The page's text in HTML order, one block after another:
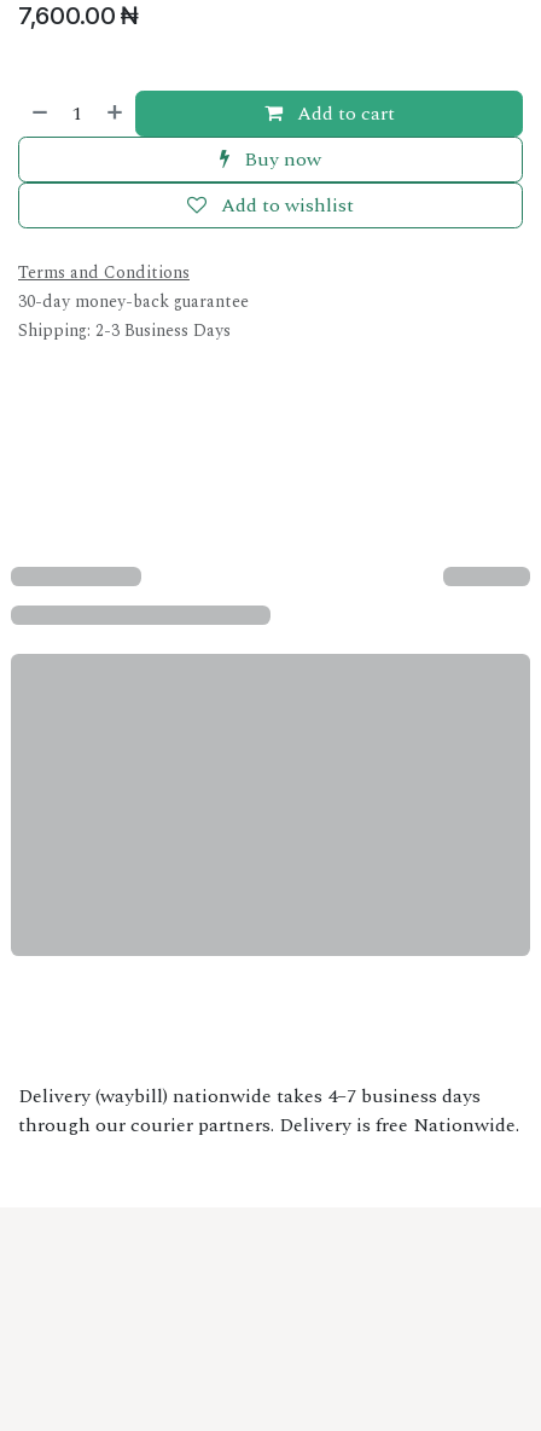
7,600.00 ₦
Add to cart
Buy now
Add to wishlist
Terms and Conditions
30-day money-back guarantee
Shipping: 2-3 Business Days
Delivery (waybill) nationwide takes 4–7 business days
through our courier partners. Delivery is free Nationwide.